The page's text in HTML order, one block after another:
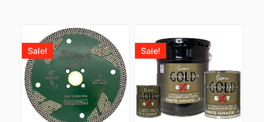
Sale! Sale!